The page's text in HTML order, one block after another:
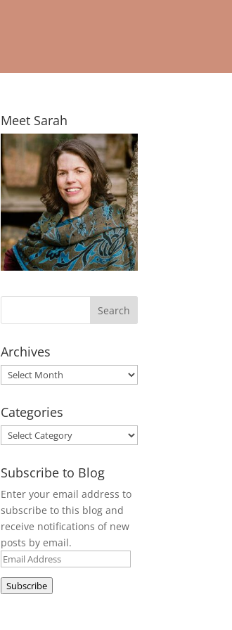
Meet Sarah
Archives
Archives
Categories
Categories
Subscribe to Blog
Enter your email address to
subscribe to this blog and
receive notifications of new
posts by email.
Email
Subscribe